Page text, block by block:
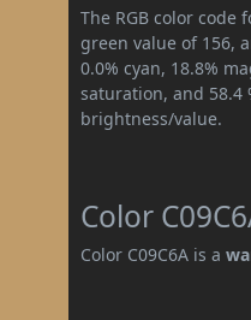
The RGB color
green value of 156,
0.0% cyan, 18.8%
saturation, and 58.4
brightness/value.
Color
Color C09C6A is a